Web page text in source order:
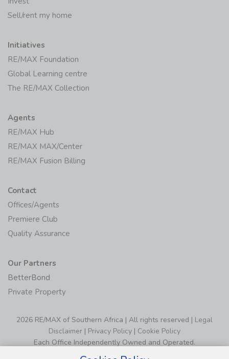
Sell/rent my home
Initiatives
RE/MAX Foundation
Global Learning centre
The RE/MAX Collection
Agents
RE/MAX Hub
RE/MAX MAX/Center
RE/MAX Fusion Billing
Contact
Offices/Agents
Premiere Club
Quality Assurance
Our Partners
BetterBond
Private Property
2026 RE/MAX of Southern Africa | All rights reserved | Legal
Disclaimer | Privacy Policy | Cookie Policy
Each Office Independently Owned and Operated.